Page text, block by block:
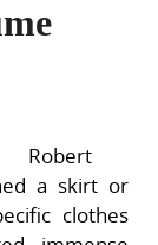
Robert
a skirt or
clothes